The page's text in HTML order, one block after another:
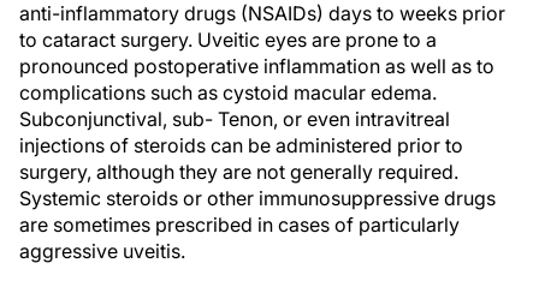
anti-inflammatory drugs (NSAIDs) days to weeks prior
to cataract surgery. Uveitic eyes are prone to a
pronounced postoperative inflammation as well as to
complications such as cystoid macular edema.
Subconjunctival, sub- Tenon, or even intravitreal
injections of steroids can be administered prior to
surgery, although they are not generally required.
Systemic steroids or other immunosuppressive drugs
are sometimes prescribed in cases of particularly
aggressive uveitis.